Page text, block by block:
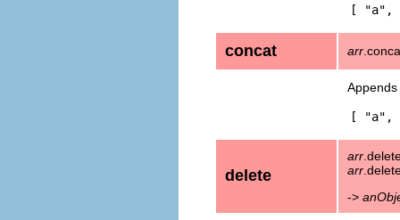
[ "a",
concat arr
[ "a",
delete
arr
arr
->